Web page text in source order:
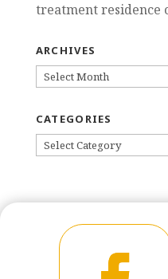
treatment residence
ARCHIVES
ARCHIVES
CATEGORIES
CATEGORIES